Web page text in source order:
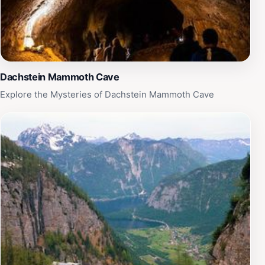
meets tranquility amidst the Austrian Alps. Whether
you're an experienced caver or a first-time explorer,
the Berghöhle am Krippenstein promises a memorable
journey into the heart of nature's wonders.
Dachstein Mammoth Cave
Explore the Mysteries of Dachstein Mammoth Cave